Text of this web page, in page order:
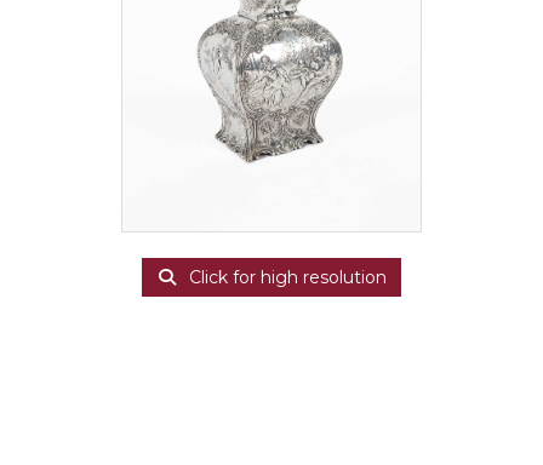
Click for high resolution